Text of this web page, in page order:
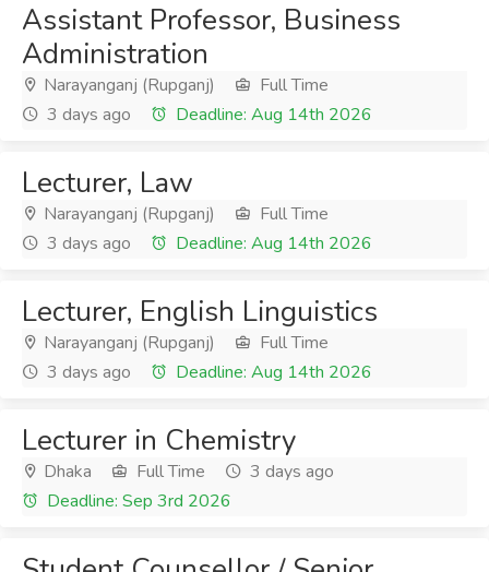
Assistant Professor, Business
Administration
Narayanganj (Rupganj)
Full Time
3 days ago
Deadline: Aug 14th 2026
Lecturer, Law
Narayanganj (Rupganj)
Full Time
3 days ago
Deadline: Aug 14th 2026
Lecturer, English Linguistics
Narayanganj (Rupganj)
Full Time
3 days ago
Deadline: Aug 14th 2026
Lecturer in Chemistry
Dhaka Full Time
3 days ago
Deadline: Sep 3rd 2026